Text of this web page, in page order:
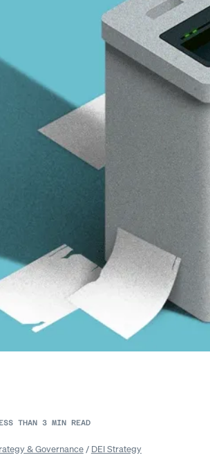
THAN 3 MIN READ
& Governance/ DEI Strategy